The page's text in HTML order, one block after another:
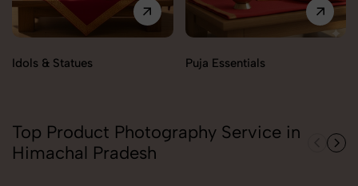
Idols & Statues Puja Essentials
Top Product Photography Service in
Himachal Pradesh